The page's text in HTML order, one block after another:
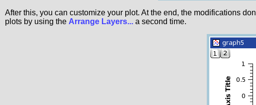
After this, you can customize your plot. At the end, the modifications
plots by using the Arrange Layers... a second time.